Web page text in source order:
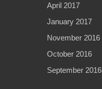
April 2017
January 2017
November 2016
October 2016
September 2016